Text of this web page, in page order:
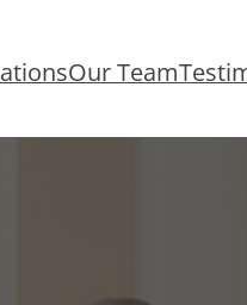
Our Team